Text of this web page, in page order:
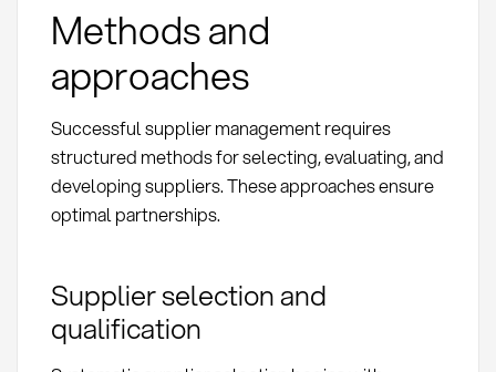
Methods and
approaches
Successful supplier management requires
structured methods for selecting, evaluating, and
developing suppliers. These approaches ensure
optimal partnerships.
Supplier selection and
qualification